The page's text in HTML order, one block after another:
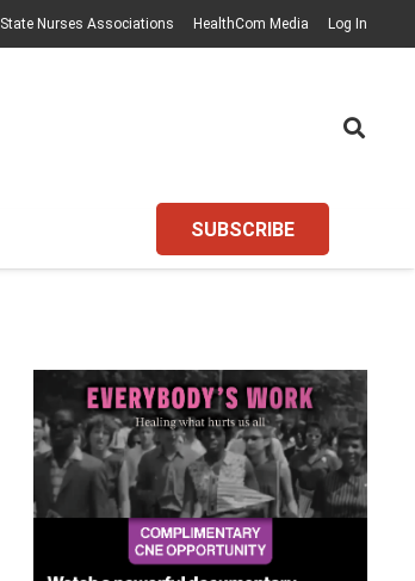
State Nurses Associations HealthCom Media Log In
SUBSCRIBE